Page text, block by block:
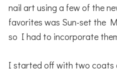
nail art using a few of the
favorites was Sun-set the
so I had to incorporate
I started off with two coats